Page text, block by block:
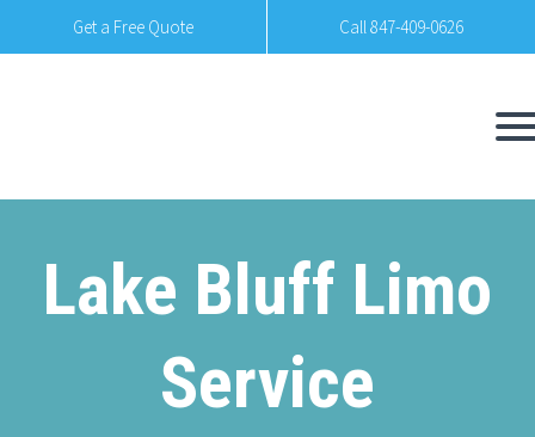
Get a Free Quote Call 847-409-0626
Lake Bluff Limo
Service